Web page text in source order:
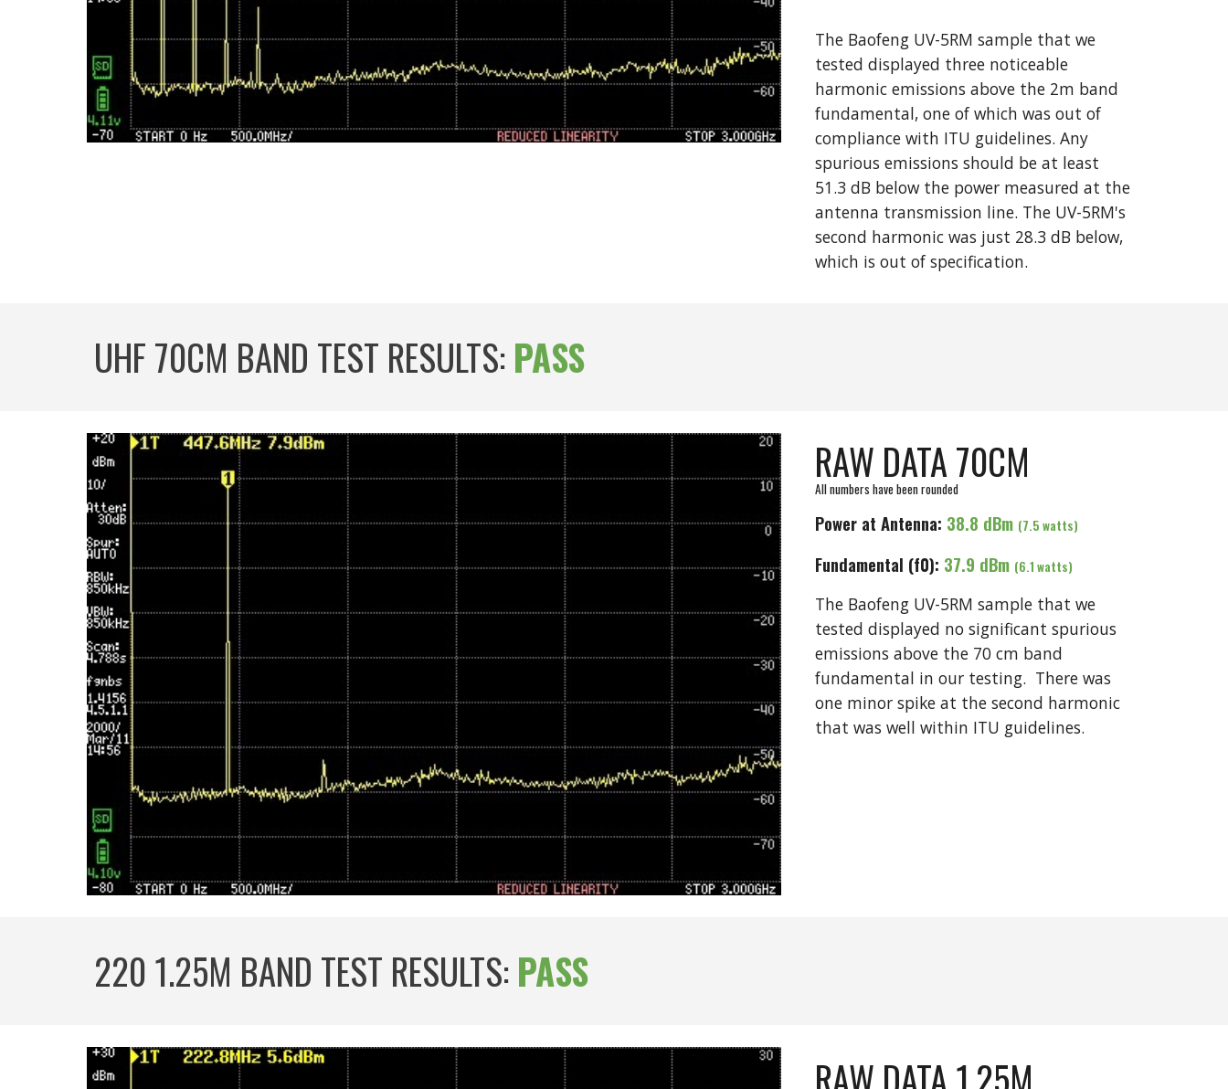
The Baofeng UV-5RM sample that we
tested displayed three noticeable
harmonic emissions above the 2m band
fundamental, one of which was out of
compliance with ITU guidelines. Any
spurious emissions should be at least
51.3 dB below the power measured at the
antenna transmission line. The UV-5RM's
second harmonic was just 28.3 dB below,
which is out of specification.
UHF 70CM BAND TEST RESULTS:PASS
RAW DATA 70CM
All numbers have been rounded
Power at Antenna: 38.8 dBm (7.5 watts)
Fundamental (f0): 37.9 dBm (6.1 watts)
The Baofeng UV-5RM sample that we
tested displayed no significant spurious
emissions above the 70 cm band
fundamental in our testing. There was
one minor spike at thesecond harmonic
that was well within ITU guidelines.
220 1.25M BAND TEST RESULTS:PASS
RAW DATA 1.25M